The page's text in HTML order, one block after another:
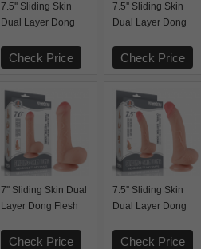
7.5'' Sliding Skin
Dual Layer Dong
Check Price
7.5'' Sliding Skin
Dual Layer Dong
Check Price
7'' Sliding Skin Dual
Layer Dong Flesh
Check Price
7.5'' Sliding Skin
Dual Layer Dong
Check Price